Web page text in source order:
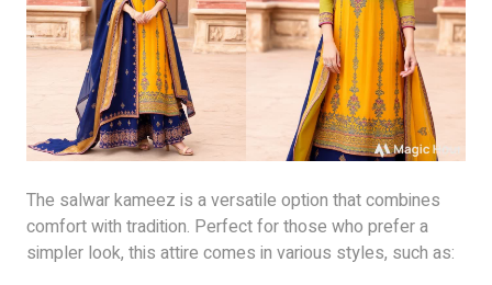
The salwar kameez is a versatile option that combines
comfort with tradition. Perfect for those who prefer a
simpler look, this attire comes in various styles, such as: